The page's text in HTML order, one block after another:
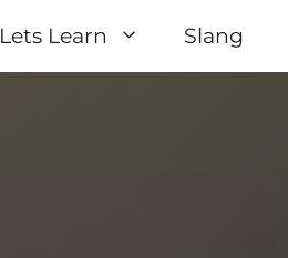
Lets Learn Slang